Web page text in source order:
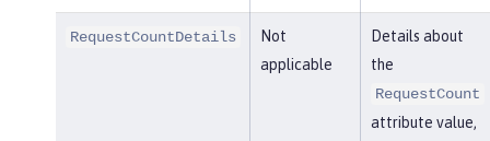
RequestCountDetails
Not
applicable
Details about
the
RequestCount
attribute value,